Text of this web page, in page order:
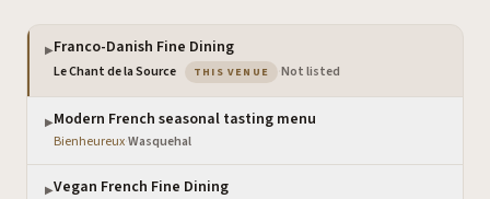
▶Franco-Danish Fine Dining
Le Chant de la Source THIS VENUE — the venue you are viewing
Not listed
▶Modern French seasonal tasting menu
Bienheureux·Wasquehal
▶Vegan French Fine Dining